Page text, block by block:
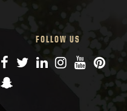
FOLLOW US
Facebook
TwitterLinkedIn
Instagram
YouTube
Snapchat